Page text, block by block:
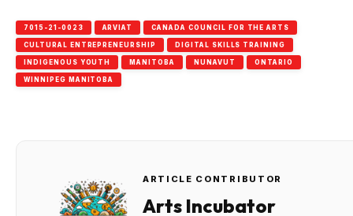
7015-21-0023 ARVIAT CANADA COUNCIL FOR THE ARTS
CULTURAL ENTREPRENEURSHIP DIGITAL SKILLS TRAINING
INDIGENOUS YOUTH MANITOBA NUNAVUT ONTARIO
WINNIPEG MANITOBA
ARTICLE CONTRIBUTOR
Arts Incubator